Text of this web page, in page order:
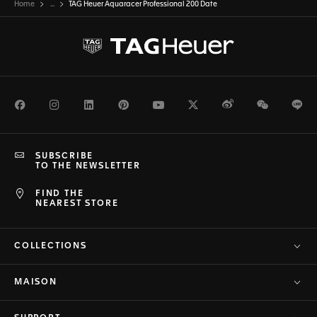
Home ... TAG Heuer Aquaracer Professional 200 Date
FacebookInstagramLinkedInPinterestYoutubeTwitterWeiboWeChat
FIND THE
NEAREST STORE
SUBSCRIBE
TO THE NEWSLETTER
COLLECTIONS
MAISON